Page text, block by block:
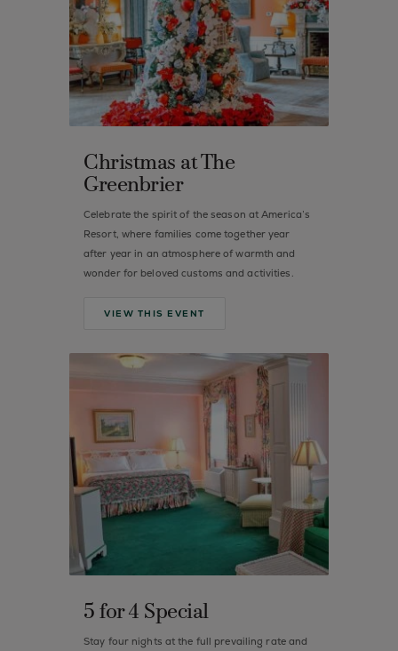
Christmas at The
Greenbrier
Celebrate the spirit of the season at America’s
Resort, where families come together year
after year in an atmosphere of warmth and
wonder for beloved customs and activities.
VIEW THIS EVENT
5 for 4 Special
Stay four nights at the full prevailing rate and